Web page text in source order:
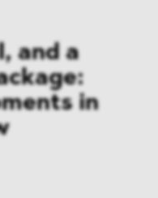
and a
in